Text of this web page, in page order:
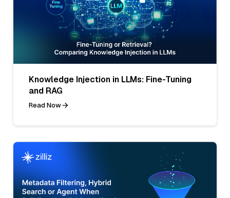
Knowledge Injection in LLMs: Fine-Tuning
and RAG
Read Now